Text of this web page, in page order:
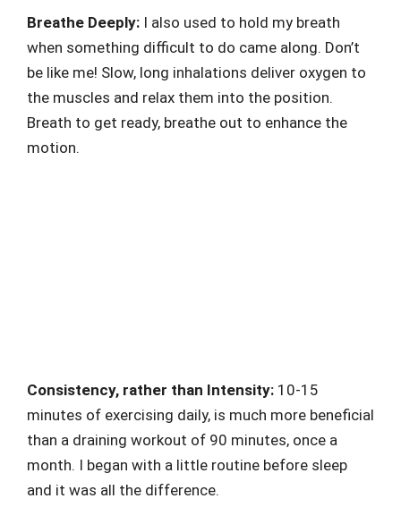
Breathe Deeply: I also used to hold my breath
when something difficult to do came along. Don’t
be like me! Slow, long inhalations deliver oxygen to
the muscles and relax them into the position.
Breath to get ready, breathe out to enhance the
motion.
Consistency, rather than Intensity: 10-15
minutes of exercising daily, is much more beneficial
than a draining workout of 90 minutes, once a
month. I began with a little routine before sleep
and it was all the difference.